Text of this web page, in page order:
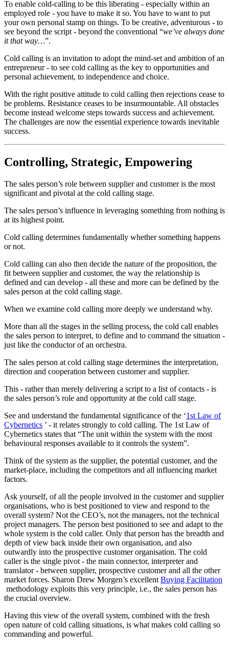
To enable cold-calling to be this liberating - especially within an
employed role - you have to make it so. You have to want to put
your own personal stamp on things. To be creative, adventurous - to
see beyond the script - beyond the conventional “we’ve always done
it that way…”.
Cold calling is an invitation to adopt the mind-set and ambition of an
entrepreneur - to see cold calling as the key to opportunities and
personal achievement, to independence and choice.
With the right positive attitude to cold calling then rejections cease to
be problems. Resistance ceases to be insurmountable. All obstacles
become instead welcome steps towards success and achievement.
The challenges are now the essential experience towards inevitable
success.
Controlling, Strategic, Empowering
The sales person’s role between supplier and customer is the most
significant and pivotal at the cold calling stage.
The sales person’s influence in leveraging something from nothing is
at its highest point.
Cold calling determines fundamentally whether something happens
or not.
Cold calling can also then decide the nature of the proposition, the
fit between supplier and customer, the way the relationship is
defined and can develop - all these and more can be defined by the
sales person at the cold calling stage.
When we examine cold calling more deeply we understand why.
More than all the stages in the selling process, the cold call enables
the sales person to interpret, to define and to command the situation -
just like the conductor of an orchestra.
The sales person at cold calling stage determines the interpretation,
direction and cooperation between customer and supplier.
This - rather than merely delivering a script to a list of contacts - is
the sales person’s role and opportunity at the cold call stage.
See and understand the fundamental significance of the ‘1st Law of
Cybernetics ’ - it relates strongly to cold calling. The 1st Law of
Cybernetics states that “The unit within the system with the most
behavioural responses available to it controls the system”.
Think of the system as the supplier, the potential customer, and the
market-place, including the competitors and all influencing market
factors.
Ask yourself, of all the people involved in the customer and supplier
organisations, who is best positioned to view and respond to the
overall system? Not the CEO’s, not the managers, not the technical
project managers. The person best positioned to see and adapt to the
whole system is the cold caller. Only that person has the breadth and
depth of view back inside their own organisation, and also
outwardly into the prospective customer organisation. The cold
caller is the single pivot - the main connector, interpreter and
translator - between supplier, prospective customer and all the other
market forces. Sharon Drew Morgen’s excellent Buying Facilitation
methodology exploits this very principle, i.e., the sales person has
the crucial overview.
Having this view of the overall system, combined with the fresh
open nature of cold calling situations, is what makes cold calling so
commanding and powerful.